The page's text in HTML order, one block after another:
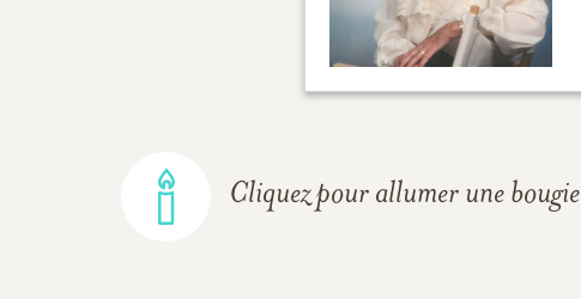
Cliquez pour allumer une bougie